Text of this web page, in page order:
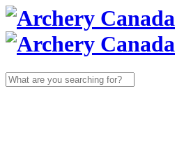
Search
for: